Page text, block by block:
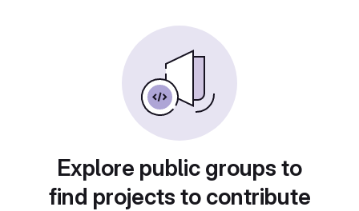
Explore public groups to
find projects to contribute